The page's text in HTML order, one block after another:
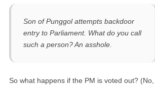
Son of Punggol attempts backdoor
entry to Parliament. What do you call
such a person? An asshole.
So what happens if the PM is voted out? (No,